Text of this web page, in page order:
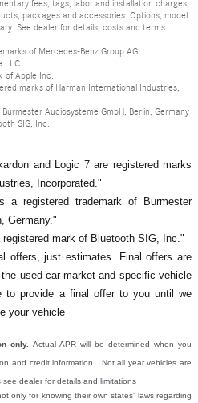
fees, tags, labor and installation charges,
packages and accessories. Options, model
See dealer for details, costs and terms.
of Mercedes-Benz Group AG.
LLC.
of Apple Inc.
marks of Harman International Industries,
Audiosysteme GmbH, Berlin, Germany
SIG, Inc.
and Logic 7 are registered marks
Incorporated."
a registered trademark of Burmester
Germany."
mark of Bluetooth SIG, Inc."
offers, just estimates. Final offers are
used car market and specific vehicle
to provide a final offer to you until we
your vehicle
only. Actual APR will be determined when you
and credit information. Not all year vehicles are
dealer for details and limitations
only for knowing their own states' laws regarding